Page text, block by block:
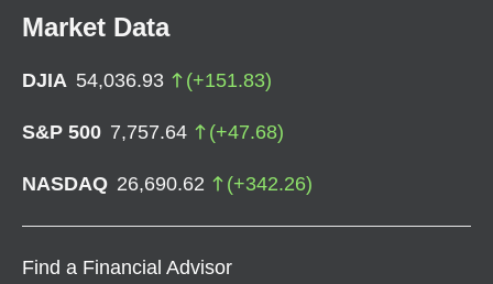
Market Data
DJIA 54,036.93 (+151.83)
S&P 500 7,757.64 (+47.68)
NASDAQ 26,690.62 (+342.26)
Find a Financial Advisor